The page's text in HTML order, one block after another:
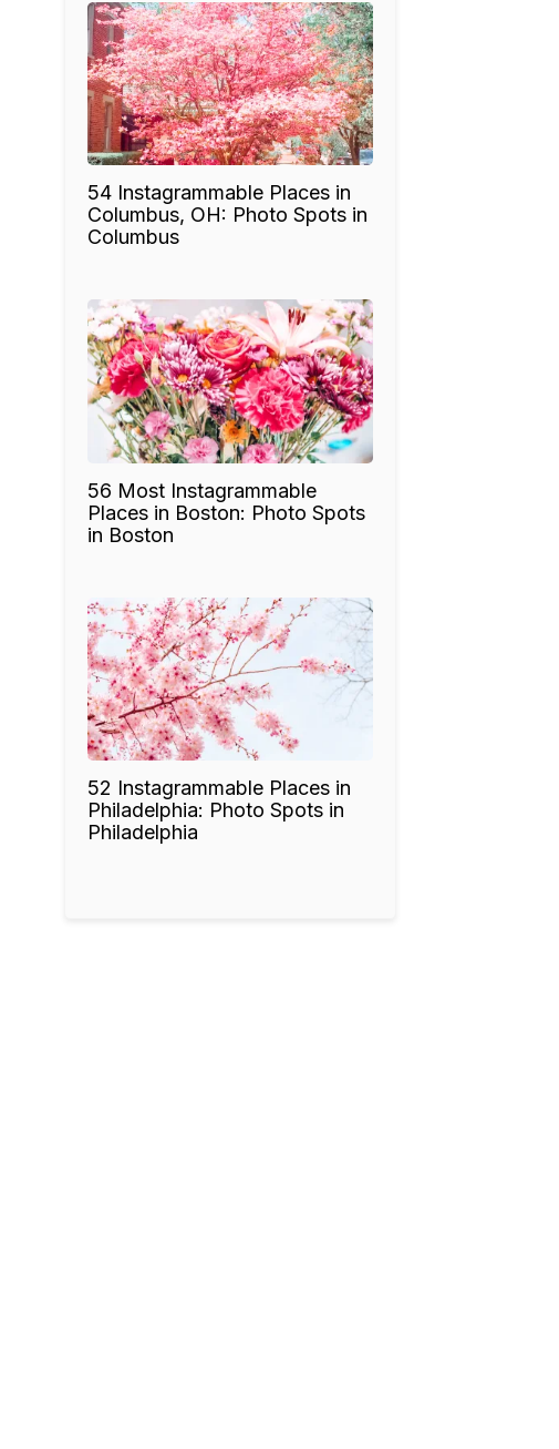
54 Instagrammable Places in
Columbus, OH: Photo Spots in
Columbus
56 Most Instagrammable
Places in Boston: Photo Spots
in Boston
52 Instagrammable Places in
Philadelphia: Photo Spots in
Philadelphia